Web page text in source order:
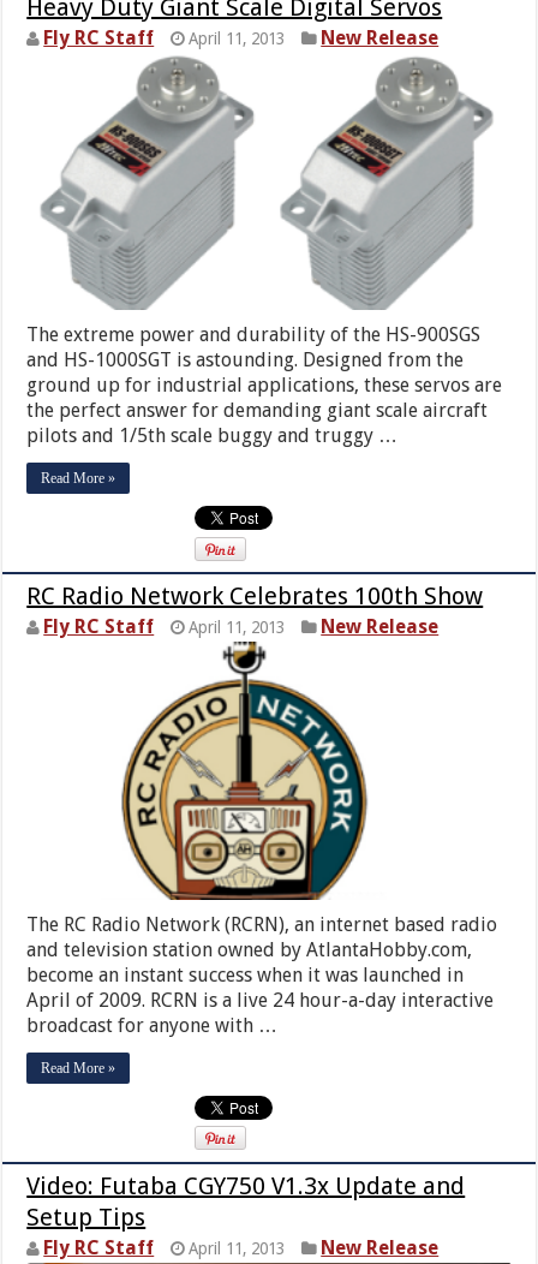
Heavy Duty Giant Scale Digital Servos
Fly RC Staff April 11, 2013 New Release
The extreme power and durability of the HS-900SGS
and HS-1000SGT is astounding. Designed from the
ground up for industrial applications, these servos are
the perfect answer for demanding giant scale aircraft
pilots and 1/5th scale buggy and truggy …
Read More »
RC Radio Network Celebrates 100th Show
Fly RC Staff April 11, 2013 New Release
The RC Radio Network (RCRN), an internet based radio
and television station owned by AtlantaHobby.com,
become an instant success when it was launched in
April of 2009. RCRN is a live 24 hour-a-day interactive
broadcast for anyone with …
Read More »
Video: Futaba CGY750 V1.3x Update and
Setup Tips
Fly RC Staff April 11, 2013 New Release